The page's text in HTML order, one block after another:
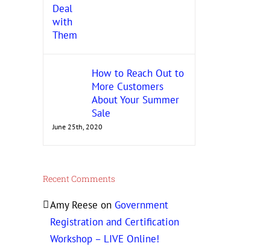
How to Reach Out to
More Customers
About Your Summer
Sale
June 25th, 2020
Recent Comments
Amy Reese on Government
Registration and Certification
Workshop – LIVE Online!